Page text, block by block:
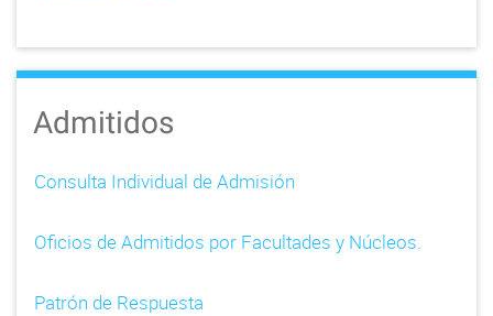
Admitidos
Consulta Individual de Admisión
Oficios de Admitidos por Facultades y Núcleos.
Patrón de Respuesta